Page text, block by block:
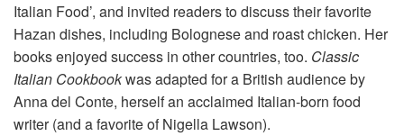
Italian Food’, and invited readers to discuss their favorite
Hazan dishes, including Bolognese and roast chicken. Her
books enjoyed success in other countries, too. Classic
Italian Cookbookwas adapted for a British audience by
Anna del Conte, herself an acclaimed Italian-born food
writer (and a favorite of Nigella Lawson).